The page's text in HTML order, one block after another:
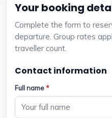
Your booking
Complete the form to
departure. Group rates
traveller count.
Contact information
Full name*